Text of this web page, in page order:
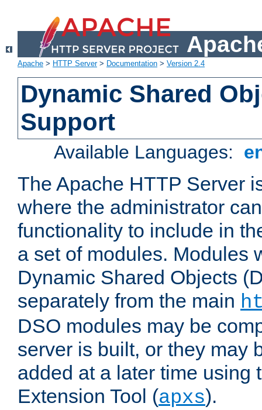
Apache > HTTP Server> Documentation > Version 2.4
Dynamic Shared
Support
Available Languages:
The Apache HTTP Server
where the administrator
functionality to include in
a set of modules. Modules
Dynamic Shared Objects
separately from the main
DSO modules may be
server is built, or they may
added at a later time using
Extension Tool (apxs).